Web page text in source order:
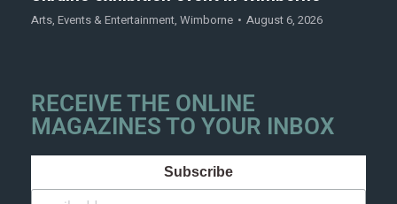
Arts, Events & Entertainment, Wimborne August 6, 2026
RECEIVE THE ONLINE
MAGAZINES TO YOUR INBOX
Subscribe